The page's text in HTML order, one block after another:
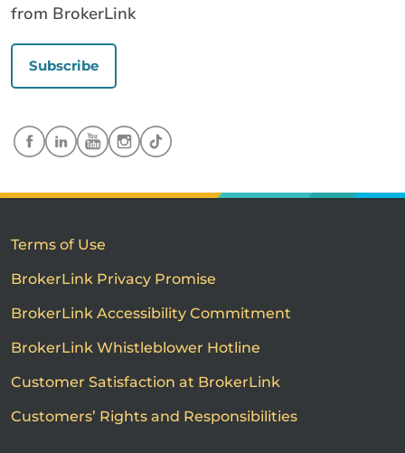
from BrokerLink
Subscribe
Terms of Use
BrokerLink Privacy Promise
BrokerLink Accessibility Commitment
BrokerLink Whistleblower Hotline
Customer Satisfaction at BrokerLink
Customers’ Rights and Responsibilities